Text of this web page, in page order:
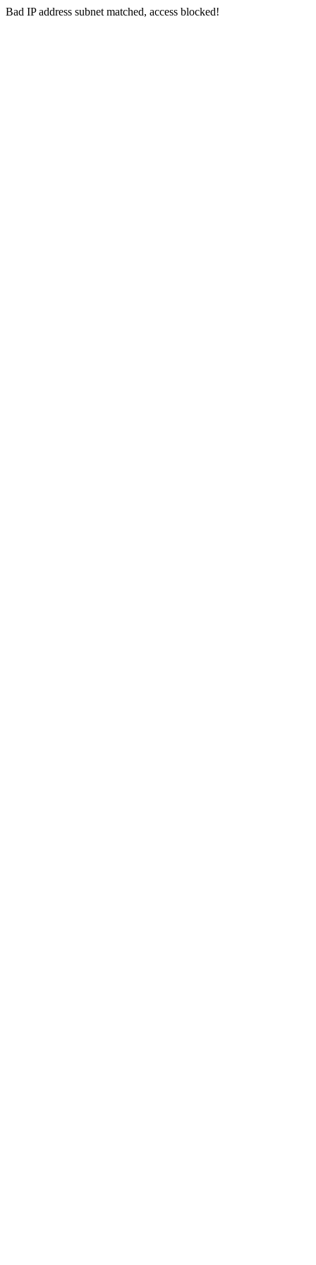
Bad IP address subnet matched, access blocked!